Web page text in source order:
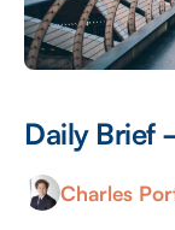
Daily Brief
Charles